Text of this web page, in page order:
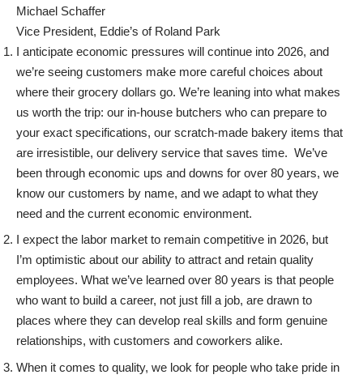
Michael Schaffer
Vice President, Eddie’s of Roland Park
I anticipate economic pressures will continue into 2026, and
we’re seeing customers make more careful choices about
where their grocery dollars go. We’re leaning into what makes
us worth the trip: our in-house butchers who can prepare to
your exact specifications, our scratch-made bakery items that
are irresistible, our delivery service that saves time. We’ve
been through economic ups and downs for over 80 years, we
know our customers by name, and we adapt to what they
need and the current economic environment.
I expect the labor market to remain competitive in 2026, but
I’m optimistic about our ability to attract and retain quality
employees. What we’ve learned over 80 years is that people
who want to build a career, not just fill a job, are drawn to
places where they can develop real skills and form genuine
relationships, with customers and coworkers alike.
When it comes to quality, we look for people who take pride in